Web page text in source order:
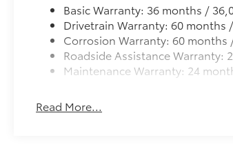
material.
• Liners feature channels to better
Multimedia Screen Protector - Glass
Multimedia Screen Protector - Glass
Dealer Installed Accessories do not
Basic Warranty: 36 months /
Drivetrain Warranty: 60 months
Corrosion Warranty: 60
Roadside Assistance Warranty:
Maintenance Warranty: 24
Read More...